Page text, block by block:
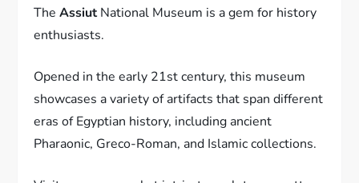
TheAssiutNational Museum is a gem for history
enthusiasts.
Opened in the early 21st century, this museum
showcases a variety of artifacts that span different
eras of Egyptian history, including ancient
Pharaonic, Greco-Roman, and Islamic collections.